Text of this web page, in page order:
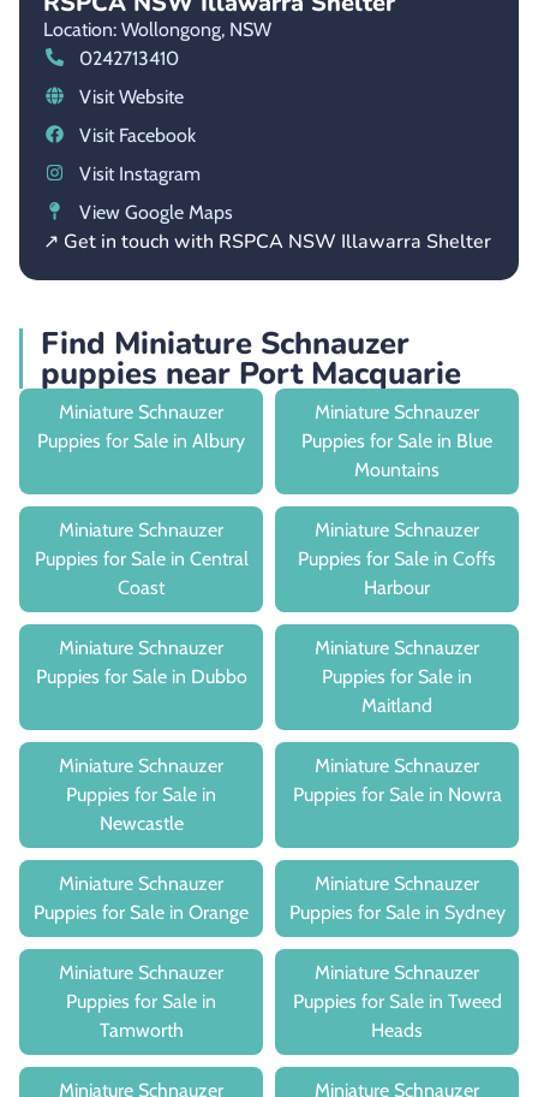
Location: Wollongong, NSW
0242713410
Visit Website
Visit Facebook
Visit Instagram
View Google Maps
↗ Get in touch with RSPCA NSW Illawarra Shelter
Find Miniature Schnauzer
puppies near Port Macquarie
Miniature Schnauzer
Puppies for Sale in Albury
Miniature Schnauzer
Puppies for Sale in Blue
Mountains
Miniature Schnauzer
Puppies for Sale in Central
Coast
Miniature Schnauzer
Puppies for Sale in Coffs
Harbour
Miniature Schnauzer
Puppies for Sale in Dubbo
Miniature Schnauzer
Puppies for Sale in
Maitland
Miniature Schnauzer
Puppies for Sale in
Newcastle
Miniature Schnauzer
Puppies for Sale in Nowra
Miniature Schnauzer
Puppies for Sale in Orange
Miniature Schnauzer
Puppies for Sale in Sydney
Miniature Schnauzer
Puppies for Sale in
Tamworth
Miniature Schnauzer
Puppies for Sale in Tweed
Heads
Miniature Schnauzer
Miniature Schnauzer